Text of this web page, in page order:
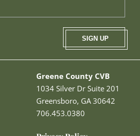
Greene County CVB
1034 Silver Dr Suite 201
Greensboro, GA 30642
706.453.0380
SIGN UP